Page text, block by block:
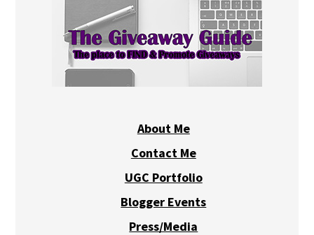
About Me
Contact Me
UGC Portfolio
Blogger Events
Press/Media